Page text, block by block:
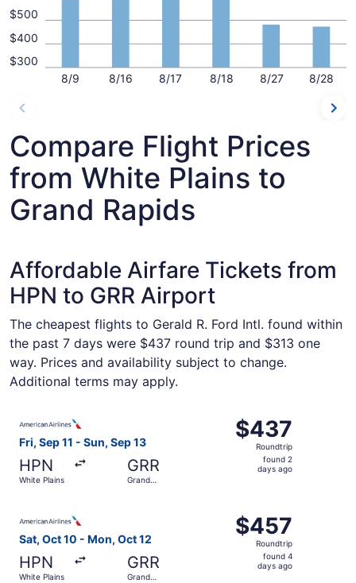
8/9 8/16 8/17 8/18 8/27 8/28
$300
$400
$500
Compare Flight Prices
from White Plains to
Grand Rapids
Affordable Airfare Tickets from
HPN to GRR Airport
The cheapest flights to Gerald R. Ford Intl. found within
the past 7 days were $437 round trip and $313 one
way. Prices and availability subject to change.
Additional terms may apply.
Fri, Sep 11 - Sun, Sep 13
HPN
White Plains
GRR
Grand
$437
Roundtrip,
found
$437
Roundtrip
found 2
days ago
Sat, Oct 10 - Mon, Oct 12
HPN
White Plains
GRR
Grand
$457
Roundtrip,
found
$457
Roundtrip
found 4
days ago